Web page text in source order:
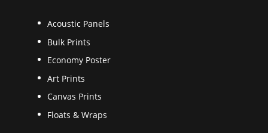
Acoustic Panels
Bulk Prints
Economy Poster
Art Prints
Canvas Prints
Floats & Wraps